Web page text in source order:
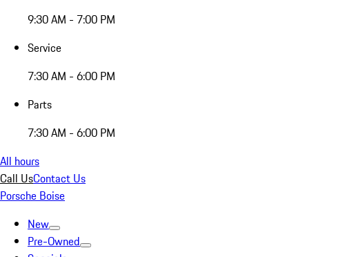
9:30 AM - 7:00 PM
Service
7:30 AM - 6:00 PM
Parts
7:30 AM - 6:00 PM
All hours
Call UsContact Us
Porsche Boise
New
Pre-Owned